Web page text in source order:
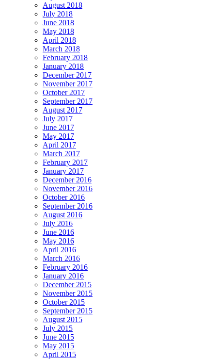
August 2018
July 2018
June 2018
May 2018
April 2018
March 2018
February 2018
January 2018
December 2017
November 2017
October 2017
September 2017
August 2017
July 2017
June 2017
May 2017
April 2017
March 2017
February 2017
January 2017
December 2016
November 2016
October 2016
September 2016
August 2016
July 2016
June 2016
May 2016
April 2016
March 2016
February 2016
January 2016
December 2015
November 2015
October 2015
September 2015
August 2015
July 2015
June 2015
May 2015
April 2015